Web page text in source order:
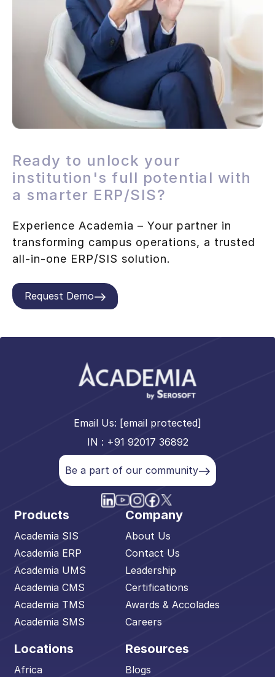
Ready to unlock your
institution's full potential with
a smarter ERP/SIS?
Experience Academia – Your partner in
transforming campus operations, a trusted
all-in-one ERP/SIS solution.
Request Demo
Email Us: [email protected]
IN : +91 92017 36892
Be a part of our community
Products
Academia SIS
Academia ERP
Academia UMS
Academia CMS
Academia TMS
Academia SMS
Company
About Us
Contact Us
Leadership
Certifications
Awards & Accolades
Careers
Locations
Africa
Resources
Blogs